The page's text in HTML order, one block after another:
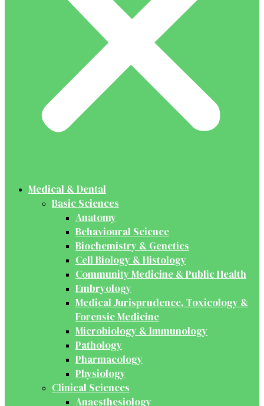
Medical & Dental
Basic Sciences
Anatomy
Behavioural Science
Biochemistry & Genetics
Cell Biology & Histology
Community Medicine & Public Health
Embryology
Medical Jurisprudence, Toxicology &
Forensic Medicine
Microbiology & Immunology
Pathology
Pharmacology
Physiology
Clinical Sciences
Anaesthesiology